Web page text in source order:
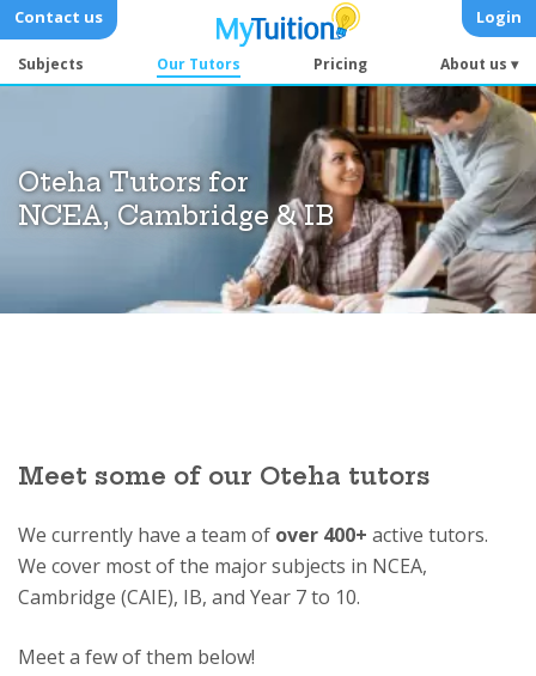
Subjects Our Tutors Pricing About us ▾
Contact us Login
Oteha Tutors for
NCEA, Cambridge & IB
Meet some of our Oteha tutors
We currently have a team of over 400+ active tutors.
We cover most of the major subjects in NCEA,
Cambridge (CAIE), IB, and Year 7 to 10.
Meet a few of them below!